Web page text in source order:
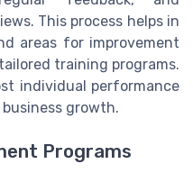
This process helps in
areas for improvement
training programs.
individual performance
growth.
Programs